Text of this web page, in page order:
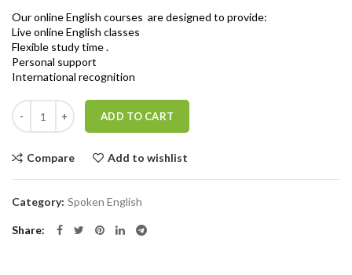
Our online English courses are designed to provide:
Live online English classes
Flexible study time .
Personal support
International recognition
Quantity
ADD TO CART
Compare Add to wishlist
Category: Spoken English
Share